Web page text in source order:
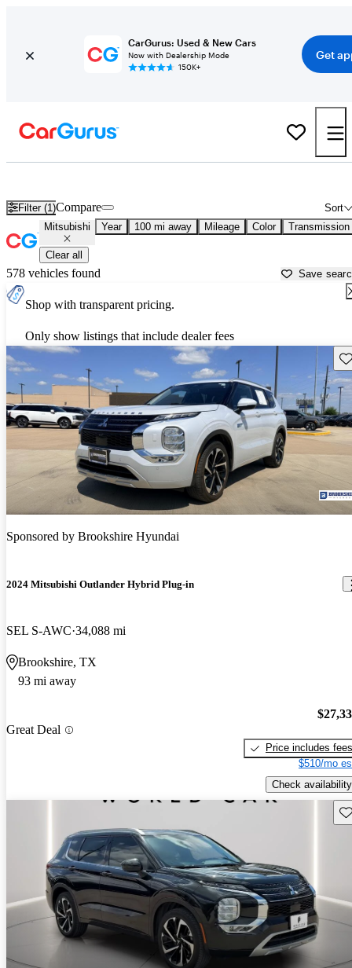
CarGurus: Used & New Cars
Now with Dealership Mode
150K+
Get
Filter (1) Sort
Compare
Mitsubishi Year 100 mi away Mileage Color Transmission
Clear all
578 vehicles found Save
Shop with transparent pricing.
Only show listings that include dealer fees
Sponsored by Brookshire Hyundai
2024 Mitsubishi Outlander Hybrid Plug-in
SEL S-AWC 34,088 mi
Brookshire, TX
93 mi away
Great Deal
Price includes fees
$510/mo
Check availability